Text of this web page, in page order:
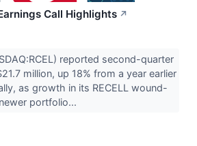
Call Highlights ↗
reported second-quarter
million, up 18% from a year earlier
as growth in its RECELL wound-
portfolio...